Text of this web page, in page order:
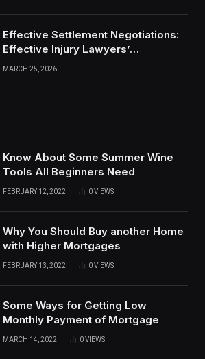
Effective Settlement Negotiations:
Effective Injury Lawyers’
Strategies
MARCH 25, 2026
Know About Some Summer Wine
Tools All Beginners Need
FEBRUARY 12, 2022 0VIEWS
Why You Should Buy another Home
with Higher Mortgages
FEBRUARY 13, 2022 0VIEWS
Some Ways for Getting Low
Monthly Payment of Mortgage
MARCH 14, 2022 0VIEWS